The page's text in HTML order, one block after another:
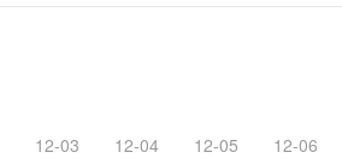
12-03 12-04 12-05 12-06